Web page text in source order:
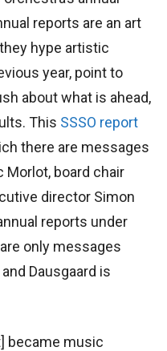
reports are an art
hype artistic
year, point to
about what is ahead,
This SSSO report
there are messages
board chair
director Simon
reports under
only messages
and Dausgaard is
became music